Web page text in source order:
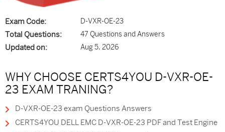
Exam Code: D-VXR-OE-23
Total Questions: 47 Questions and Answers
Updated on: Aug 5, 2026
WHY CHOOSE CERTS4YOU D-VXR-OE-
23 EXAM TRANING?
D-VXR-OE-23 exam Questions Answers
CERTS4YOU DELL EMC D-VXR-OE-23 PDF and Test Engine